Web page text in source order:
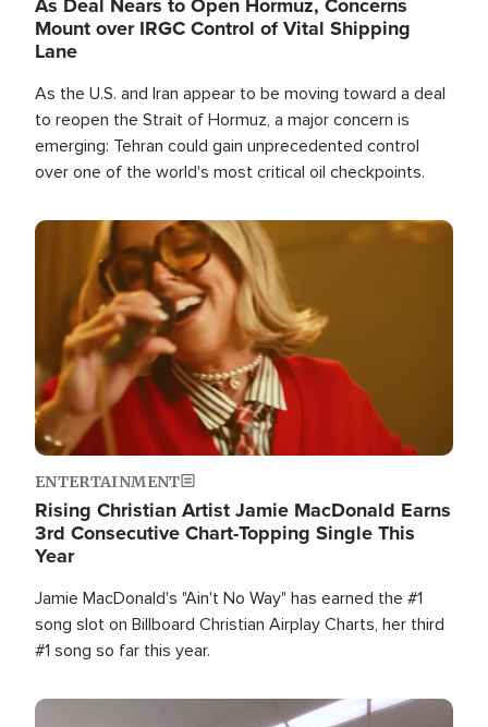
Mount over IRGC Control of Vital Shipping
Lane
As the U.S. and Iran appear to be moving toward a deal
to reopen the Strait of Hormuz, a major concern is
emerging: Tehran could gain unprecedented control
over one of the world's most critical oil checkpoints.
Image
ENTERTAINMENT
Rising Christian Artist Jamie MacDonald Earns
3rd Consecutive Chart-Topping Single This
Year
Jamie MacDonald's "Ain't No Way" has earned the #1
song slot on Billboard Christian Airplay Charts, her third
#1 song so far this year.
Image